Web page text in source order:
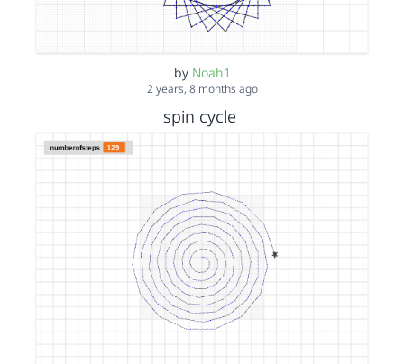
by Noah1
2 years, 8 months ago
spin cycle